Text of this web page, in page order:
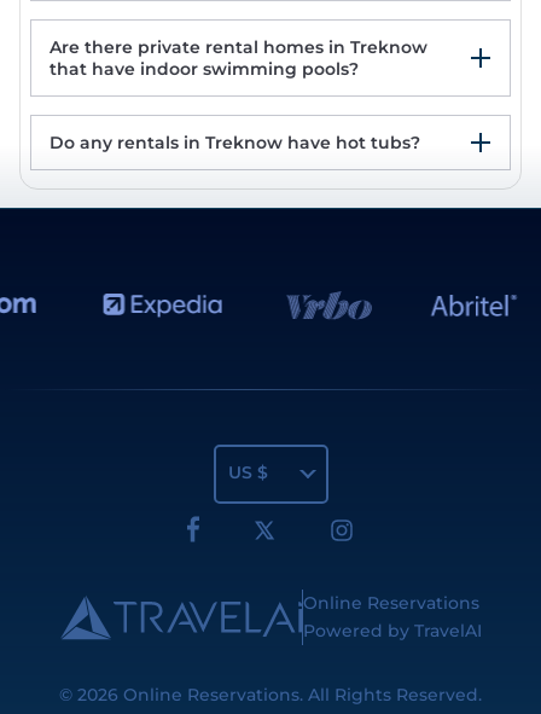
Luxury House With Magnificent Sea Views
Are there private rental homes in Treknow
that have indoor swimming pools?
Do any rentals in Treknow have hot tubs?
US $
© 2026 Online Reservations. All Rights Reserved.
Online Reservations
Powered by TravelAI